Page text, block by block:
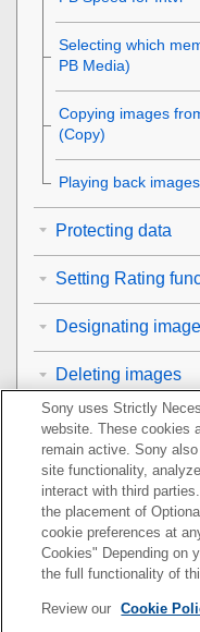
Selecting which
PB Media)
Copying images
(Copy)
Playing back
Protecting data
Setting Rating
Designating
Deleting images
Viewing images
Customizing
Using network
Using a
List of MENU
Sony uses Strictly
website. These cookies
remain active. Sony
site functionality,
interact with third
the placement of
cookie preferences at
Cookies" Depending on
the full functionality of
Review our Cookie